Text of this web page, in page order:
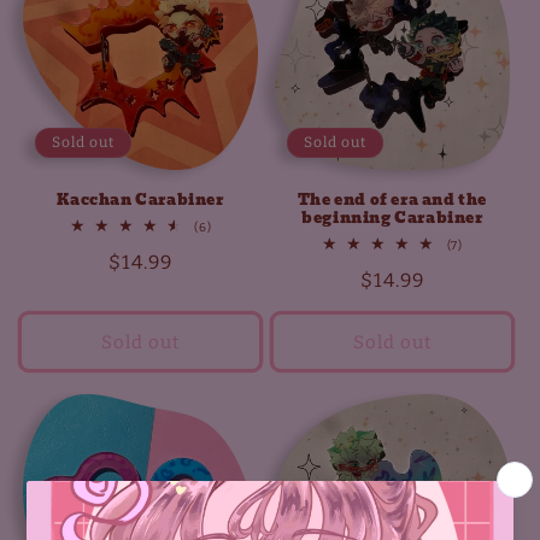
t
i
o
n
Sold out
Kacchan Carabiner
(6)6
Regular
$14.99
Sold out
Sold out
The end of era and the
beginning Carabiner
(7)7
Regular
price
$14.99
Sold out